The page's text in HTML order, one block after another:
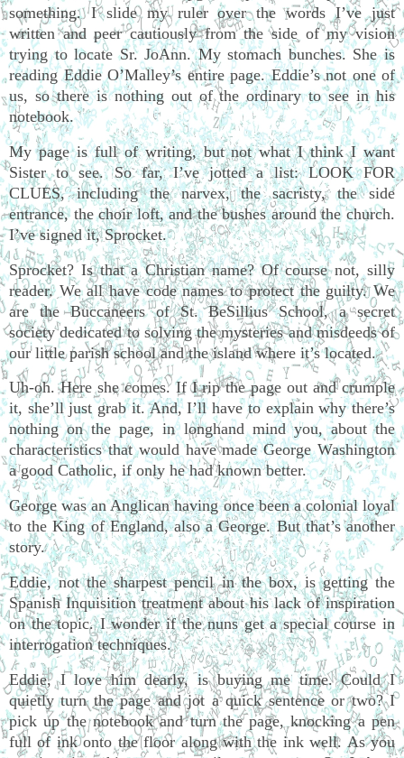
something. I slide my ruler over the words I’ve just
written and peer cautiously from the side of my vision
trying to locate Sr. JoAnn. My stomach bunches. She is
reading Eddie O’Malley’s entire page. Eddie’s not one of
us, so there is nothing out of the ordinary to see in his
notebook.
My page is full of writing, but not what I think I want
Sister to see. So far, I’ve jotted a list: LOOK FOR
CLUES, including the narvex, the sacristy, the side
entrance, the choir loft, and the bushes around the church.
I’ve signed it, Sprocket.
Sprocket? Is that a Christian name? Of course not, silly
reader. We all have code names to protect the guilty. We
are the Buccaneers of St. BeSillius School, a secret
society dedicated to solving the mysteries and misdeeds of
our little parish school and the island where it’s located.
Uh-oh. Here she comes. If I rip the page out and crumple
it, she’ll just grab it. And, I’ll have to explain why there’s
nothing on the page, in longhand mind you, about the
characteristics that would have made George Washington
a good Catholic, if only he had known better.
George was an Anglican having once been a colonial loyal
to the King of England, also a George. But that’s another
story.
Eddie, not the sharpest pencil in the box, is getting the
Spanish Inquisition treatment about his lack of inspiration
on the topic. I wonder if the nuns get a special course in
interrogation techniques.
Eddie, I love him dearly, is buying me time. Could I
quietly turn the page and jot a quick sentence or two? I
pick up the notebook and turn the page, knocking a pen
full of ink onto the floor along with the ink well. As you